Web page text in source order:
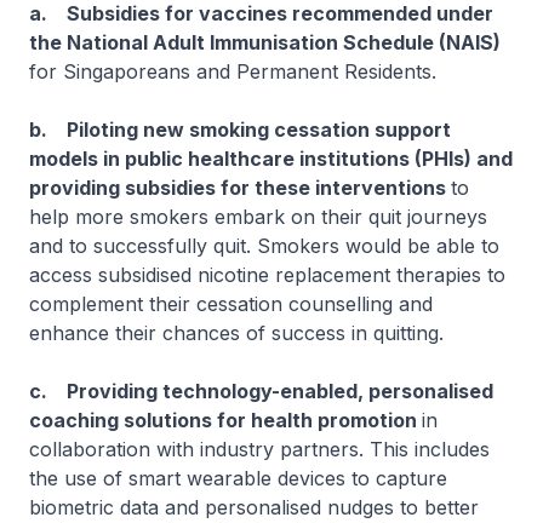
a. Subsidies for vaccines recommended under
the National Adult Immunisation Schedule (NAIS)
for Singaporeans and Permanent Residents.
b. Piloting new smoking cessation support
models in public healthcare institutions (PHIs) and
providing subsidies for these interventions to
help more smokers embark on their quit journeys
and to successfully quit. Smokers would be able to
access subsidised nicotine replacement therapies to
complement their cessation counselling and
enhance their chances of success in quitting.
c. Providing technology-enabled, personalised
coaching solutions for health promotion in
collaboration with industry partners. This includes
the use of smart wearable devices to capture
biometric data and personalised nudges to better